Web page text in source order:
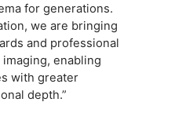
for generations.
we are bringing
and professional
enabling
with greater
depth.”